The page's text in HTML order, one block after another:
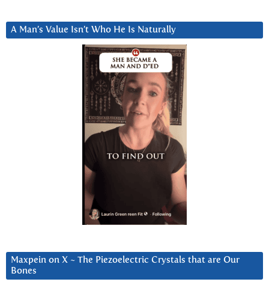
A Man’s Value Isn’t Who He Is Naturally
Maxpein on X ~ The Piezoelectric Crystals that are Our
Bones